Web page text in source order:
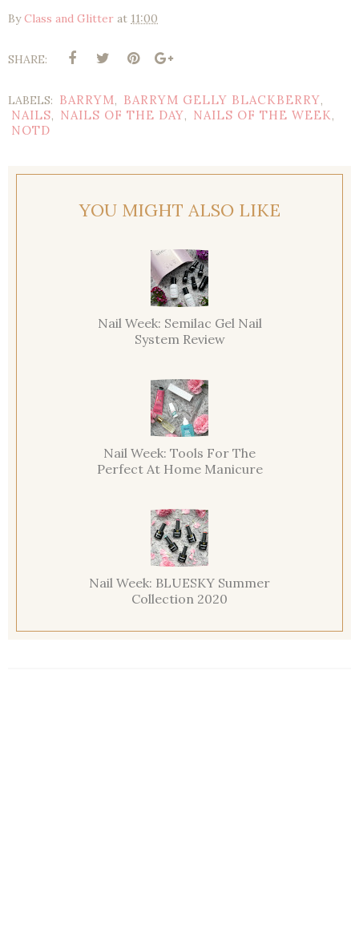
ByClass and Glitter at 11:00
SHARE:
LABELS: BARRYM, BARRYM GELLY BLACKBERRY,
NAILS, NAILS OF THE DAY, NAILS OF THE WEEK,
NOTD
YOU MIGHT ALSO LIKE
Nail Week: Semilac Gel Nail
System Review
Nail Week: Tools For The
Perfect At Home Manicure
Nail Week: BLUESKY Summer
Collection 2020